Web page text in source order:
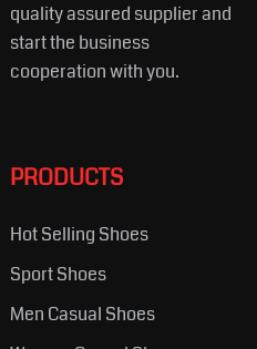
quality assured supplier and
start the business
cooperation with you.
PRODUCTS
Hot Selling Shoes
Sport Shoes
Men Casual Shoes